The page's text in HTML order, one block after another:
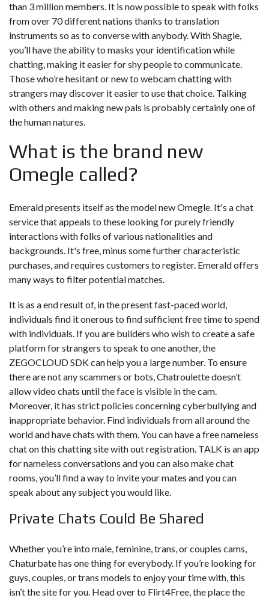
than 3 million members. It is now possible to speak with folks
from over 70 different nations thanks to translation
instruments so as to converse with anybody. With Shagle,
you’ll have the ability to masks your identification while
chatting, making it easier for shy people to communicate.
Those who’re hesitant or new to webcam chatting with
strangers may discover it easier to use that choice. Talking
with others and making new pals is probably certainly one of
the human natures.
What is the brand new
Omegle called?
Emerald presents itself as the model new Omegle. It's a chat
service that appeals to these looking for purely friendly
interactions with folks of various nationalities and
backgrounds. It's free, minus some further characteristic
purchases, and requires customers to register. Emerald offers
many ways to filter potential matches.
It is as a end result of, in the present fast-paced world,
individuals find it onerous to find sufficient free time to spend
with individuals. If you are builders who wish to create a safe
platform for strangers to speak to one another, the
ZEGOCLOUD SDK can help you a large number. To ensure
there are not any scammers or bots, Chatroulette doesn’t
allow video chats until the face is visible in the cam.
Moreover, it has strict policies concerning cyberbullying and
inappropriate behavior. Find individuals from all around the
world and have chats with them. You can have a free nameless
chat on this chatting site with out registration. TALK is an app
for nameless conversations and you can also make chat
rooms, you’ll find a way to invite your mates and you can
speak about any subject you would like.
Private Chats Could Be Shared
Whether you’re into male, feminine, trans, or couples cams,
Chaturbate has one thing for everybody. If you’re looking for
guys, couples, or trans models to enjoy your time with, this
isn’t the site for you. Head over to Flirt4Free, the place the